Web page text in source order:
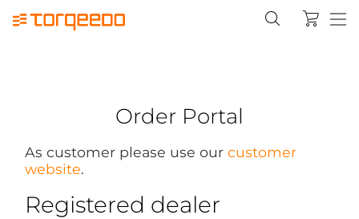
Order Portal
As customer please use our customer
website.
Registered dealer